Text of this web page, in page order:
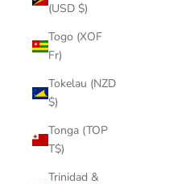
(USD $)
Togo (XOF
Fr)
Tokelau (NZD
$)
Tonga (TOP
T$)
Trinidad &